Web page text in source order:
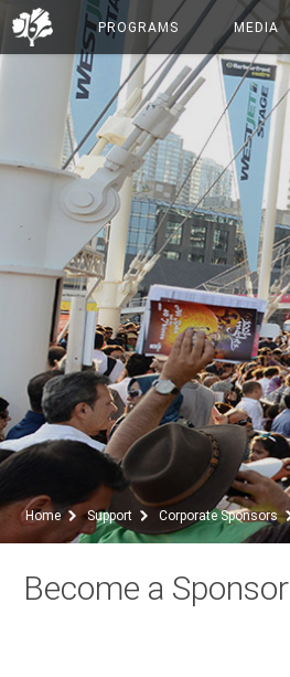
PROGRAMS MEDIA
Home Support Corporate Sponsors
Become a Sponsor